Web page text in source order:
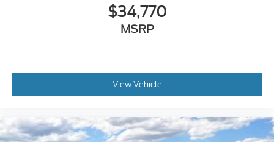
$34,770
MSRP
View Vehicle